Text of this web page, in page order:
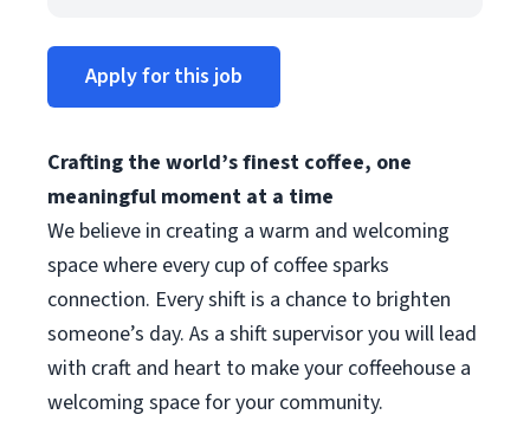
Apply for this job
Crafting the world’s finest coffee, one
meaningful moment at a time
We believe in creating a warm and welcoming
space where every cup of coffee sparks
connection. Every shift is a chance to brighten
someone’s day. As a shift supervisor you will lead
with craft and heart to make your coffeehouse a
welcoming space for your community.